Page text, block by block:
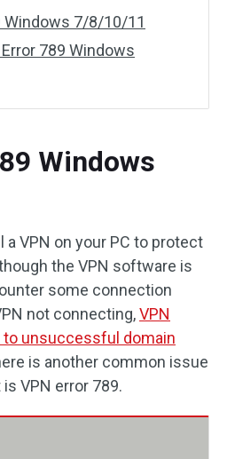
Windows 7/8/10/11
789 Windows
Windows
VPN on your PC to protect
the VPN software is
some connection
not connecting,VPN
unsuccessful domain
is another common issue
VPN error 789.